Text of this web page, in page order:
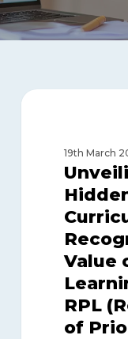
Unveiling
Curriculum:
Recognizing
Informal
Learning
through
(Recognition
19th March
Value
RPL
of